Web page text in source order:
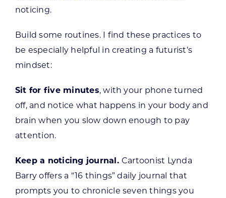
noticing.
Build some routines. I find these practices to
be especially helpful in creating a futurist’s
mindset:
Sit for five minutes, with your phone turned
off, and notice what happens in your body and
brain when you slow down enough to pay
attention.
Keep a noticing journal. Cartoonist Lynda
Barry offers a “16 things” daily journal that
prompts you to chronicle seven things you